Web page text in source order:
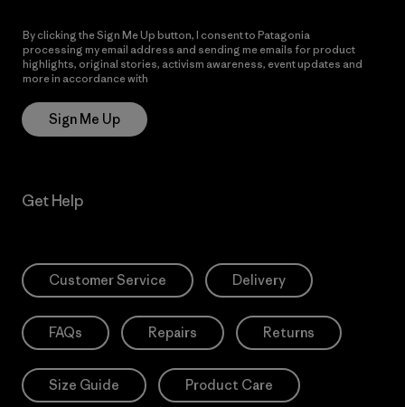
By clicking the Sign Me Up button, I consent to Patagonia
processing my email address and sending me emails for product
highlights, original stories, activism awareness, event updates and
more in accordance with
Sign Me Up
Get Help
Customer Service Delivery
FAQs Repairs Returns
Size Guide Product Care